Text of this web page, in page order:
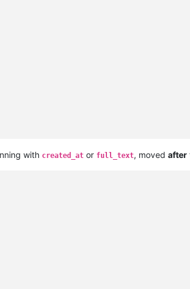
with created_at or full_text, moved after